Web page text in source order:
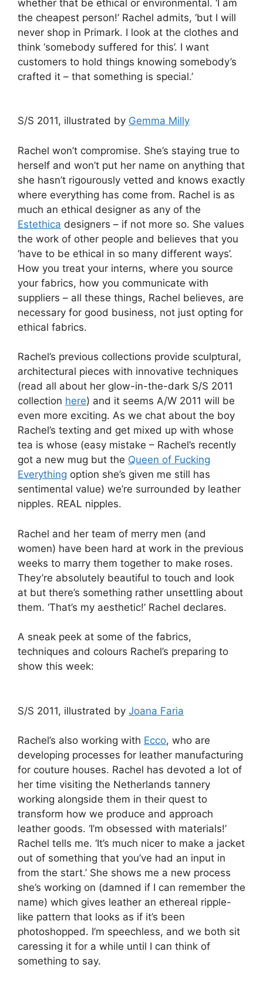
whether that be ethical or environmental. ‘I am
the cheapest person!’ Rachel admits, ‘but I will
never shop in Primark. I look at the clothes and
think ‘somebody suffered for this’. I want
customers to hold things knowing somebody’s
crafted it – that something is special.’
S/S 2011, illustrated by Gemma Milly
Rachel won’t compromise. She’s staying true to
herself and won’t put her name on anything that
she hasn’t rigourously vetted and knows exactly
where everything has come from. Rachel is as
much an ethical designer as any of the
Estethica designers – if not more so. She values
the work of other people and believes that you
‘have to be ethical in so many different ways’.
How you treat your interns, where you source
your fabrics, how you communicate with
suppliers – all these things, Rachel believes, are
necessary for good business, not just opting for
ethical fabrics.
Rachel’s previous collections provide sculptural,
architectural pieces with innovative techniques
(read all about her glow-in-the-dark S/S 2011
collection here) and it seems A/W 2011 will be
even more exciting. As we chat about the boy
Rachel’s texting and get mixed up with whose
tea is whose (easy mistake – Rachel’s recently
got a new mug but the Queen of Fucking
Everything option she’s given me still has
sentimental value) we’re surrounded by leather
nipples. REAL nipples.
Rachel and her team of merry men (and
women) have been hard at work in the previous
weeks to marry them together to make roses.
They’re absolutely beautiful to touch and look
at but there’s something rather unsettling about
them. ‘That’s my aesthetic!’ Rachel declares.
A sneak peek at some of the fabrics,
techniques and colours Rachel’s preparing to
show this week:
S/S 2011, illustrated by Joana Faria
Rachel’s also working with Ecco, who are
developing processes for leather manufacturing
for couture houses. Rachel has devoted a lot of
her time visiting the Netherlands tannery
working alongside them in their quest to
transform how we produce and approach
leather goods. ‘I’m obsessed with materials!’
Rachel tells me. ‘It’s much nicer to make a jacket
out of something that you’ve had an input in
from the start.’ She shows me a new process
she’s working on (damned if I can remember the
name) which gives leather an ethereal ripple-
like pattern that looks as if it’s been
photoshopped. I’m speechless, and we both sit
caressing it for a while until I can think of
something to say.